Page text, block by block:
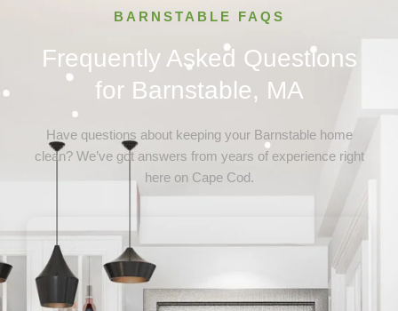
BARNSTABLE FAQS
Frequently Asked Questions
for Barnstable, MA
Have questions about keeping your Barnstable home
clean? We’ve got answers from years of experience right
here on Cape Cod.